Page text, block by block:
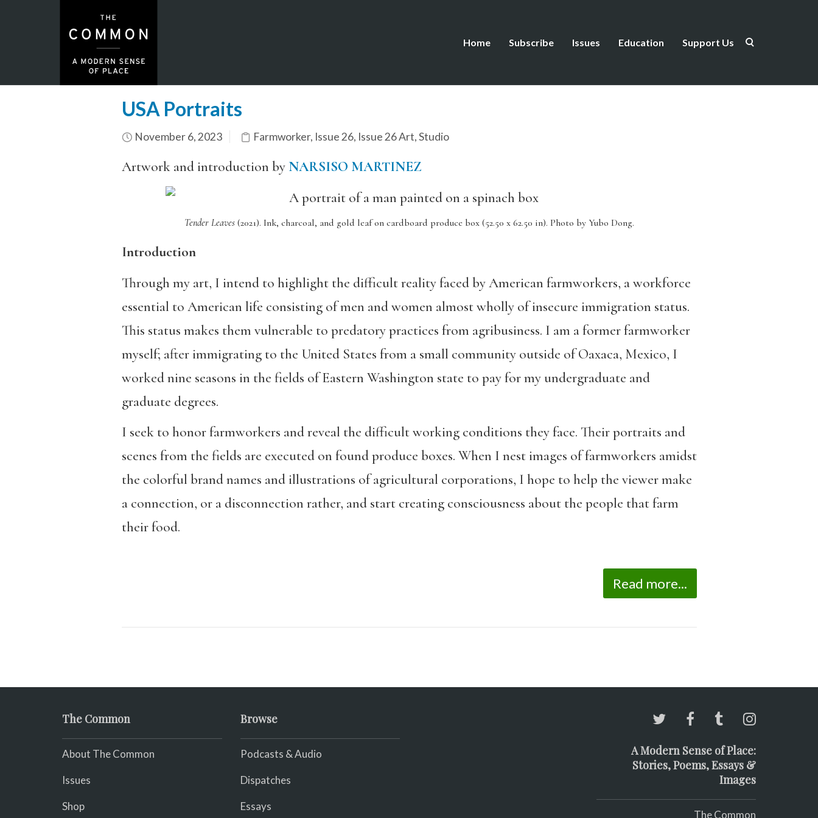
Home Subscribe Issues Education Support Us
USA Portraits
November 6, 2023 Farmworker, Issue 26, Issue 26 Art,Studio
Artwork and introduction byNARSISO MARTINEZ
Tender Leaves (2021). Ink, charcoal, and gold leaf on cardboard produce box (52.50 x 62.50 in). Photo by Yubo Dong.
Introduction
Through my art, I intend to highlight the difficult reality faced by American farmworkers, a workforce
essential to American life consisting of men and women almost wholly of insecure immigration status.
This status makes them vulnerable to predatory practices from agribusiness. I am a former farmworker
myself; after immigrating to the United States from a small community outside of Oaxaca, Mexico, I
worked nine seasons in the fields of Eastern Washington state to pay for my undergraduate and
graduate degrees.
I seek to honor farmworkers and reveal the difficult working conditions they face. Their portraits and
scenes from the fields are executed on found produce boxes. When I nest images of farmworkers amidst
the colorful brand names and illustrations of agricultural corporations, I hope to help the viewer make
a connection, or a disconnection rather, and start creating consciousness about the people that farm
their food.
Read more...
The Common
About The Common
Issues
Shop
Browse
Podcasts & Audio
Dispatches
Essays
A Modern Sense of Place:
Stories, Poems, Essays &
Images
The Common